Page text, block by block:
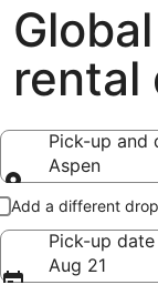
rental
Pick-up and
Aspen
Pick-up and
Add a different
Pick-up date
Aug 21